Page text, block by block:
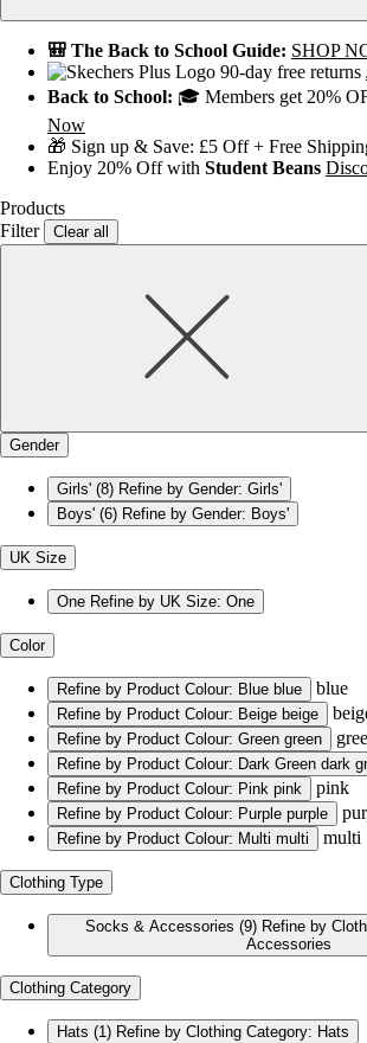
🎒 The Back to School Guide: SHOP
90-day free returns
Back to School: 🎓 Members get 20%
Now
🎁 Sign up & Save: £5 Off + Free
Enjoy 20% Off with Student Beans
Products
Filter
Clear all
Gender
Girls' (8) Refine by Gender: Girls'
Boys' (6) Refine by Gender: Boys'
UK Size
One Refine by UK Size: One
Color
Refine by Product Colour: Blue blue blue
Refine by Product Colour: Beige beige
Refine by Product Colour: Green green
Refine by Product Colour: Dark Green dark
Refine by Product Colour: Pink pink pink
Refine by Product Colour: Purple purple
Refine by Product Colour: Multi multi multi
Clothing Type
Socks & Accessories (9) Refine by
Accessories
Clothing Category
Hats (1) Refine by Clothing Category: Hats